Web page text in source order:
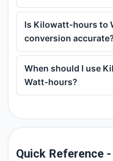
Is Kilowatt-hours to
conversion
When should I use
Watt-hours?
Quick Reference